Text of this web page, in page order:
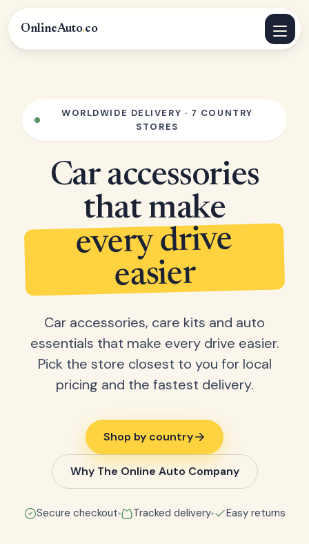
OnlineAuto.co
WORLDWIDE DELIVERY · 7 COUNTRY
STORES
Car accessories
that make
every drive
easier
Car accessories, care kits and auto
essentials that make every drive easier.
Pick the store closest to you for local
pricing and the fastest delivery.
Shop by country
Why The Online Auto Company
Secure checkout Tracked delivery Easy returns